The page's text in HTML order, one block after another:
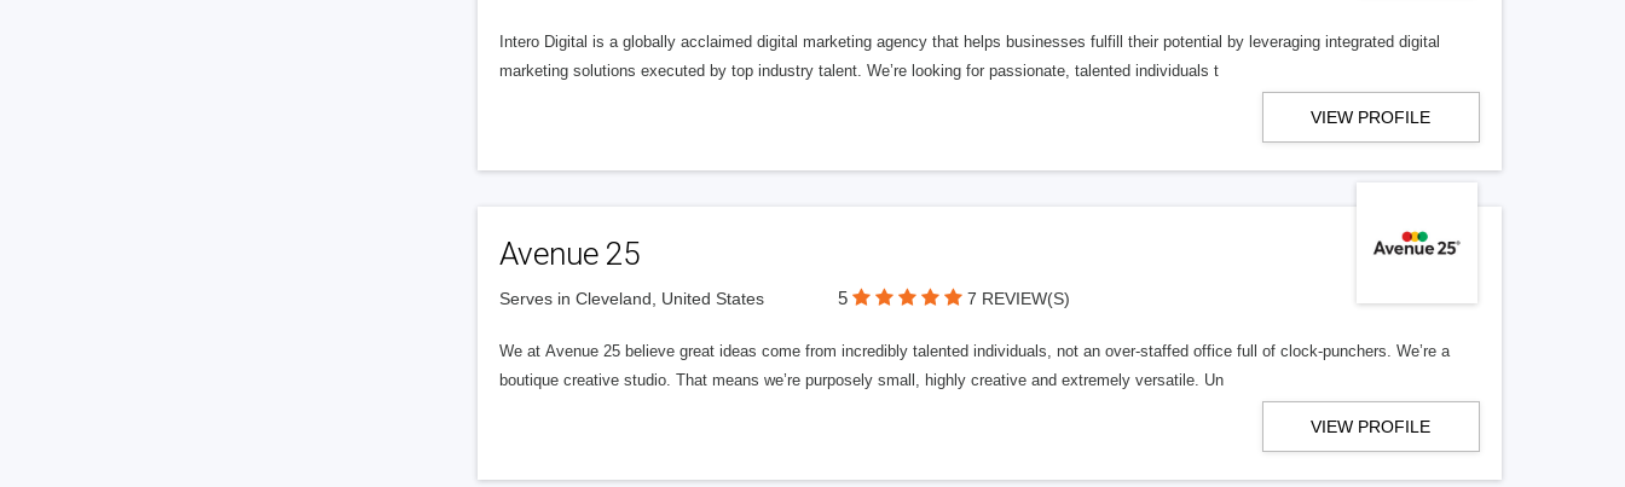
Intero Digital is a globally acclaimed digital marketing agency that helps businesses fulfill their potential by leveraging integrated digital
marketing solutions executed by top industry talent. We’re looking for passionate, talented individuals t
VIEW PROFILE
Avenue 25
Serves in Cleveland, United States 5 7 REVIEW(S)
We at Avenue 25 believe great ideas come from incredibly talented individuals, not an over-staffed office full of clock-punchers. We’re a
boutique creative studio. That means we’re purposely small, highly creative and extremely versatile. Un
VIEW PROFILE